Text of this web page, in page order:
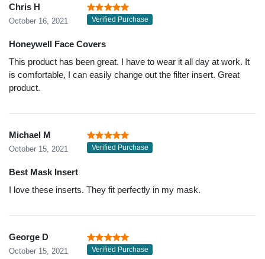
Chris H
October 16, 2021 Verified Purchase
Honeywell Face Covers
This product has been great. I have to wear it all day at work. It
is comfortable, I can easily change out the filter insert. Great
product.
Michael M
October 15, 2021 Verified Purchase
Best Mask Insert
I love these inserts. They fit perfectly in my mask.
George D
October 15, 2021 Verified Purchase